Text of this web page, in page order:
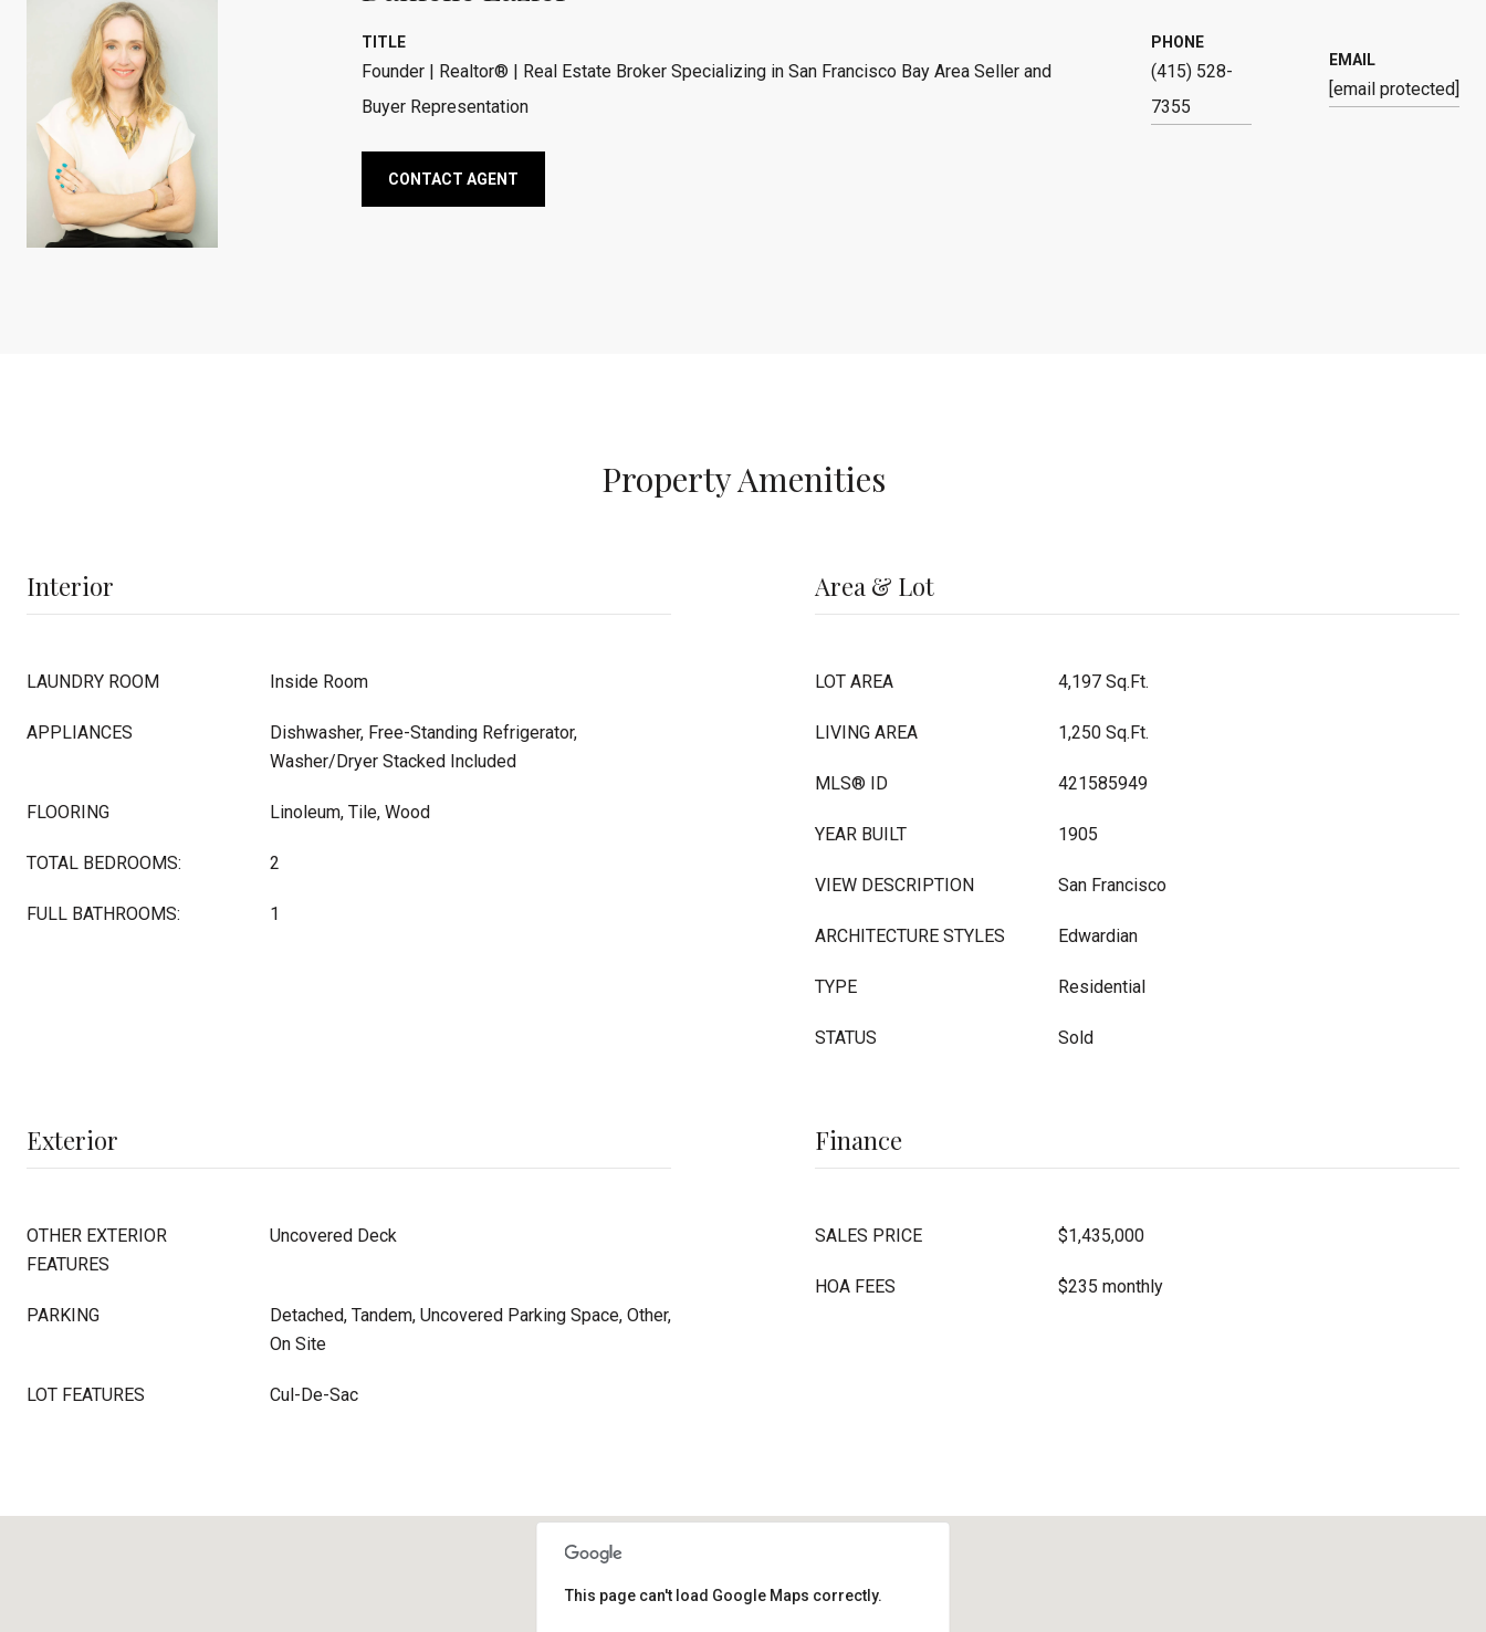
TITLE
Founder | Realtor® | Real Estate Broker Specializing in San Francisco Bay Area Seller and
Buyer Representation
PHONE
(415) 528-
7355
EMAIL
[email protected]
CONTACT AGENT
Property Amenities
Interior
LAUNDRY ROOM Inside Room
APPLIANCES
Dishwasher, Free-Standing Refrigerator,
Washer/Dryer Stacked Included
FLOORING Linoleum, Tile, Wood
TOTAL BEDROOMS: 2
FULL BATHROOMS: 1
Area & Lot
LOT AREA 4,197 Sq.Ft.
LIVING AREA 1,250 Sq.Ft.
MLS® ID 421585949
YEAR BUILT 1905
VIEW DESCRIPTION San Francisco
ARCHITECTURE STYLES Edwardian
TYPE Residential
STATUS Sold
Exterior
OTHER EXTERIOR
FEATURES
Uncovered Deck
PARKING
Detached, Tandem, Uncovered Parking Space, Other,
On Site
LOT FEATURES Cul-De-Sac
Finance
SALES PRICE $1,435,000
HOA FEES $235 monthly
This page can't load Google Maps correctly.